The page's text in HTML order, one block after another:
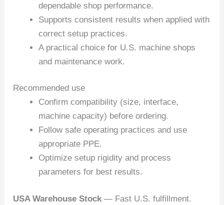
dependable shop performance.
Supports consistent results when applied with
correct setup practices.
A practical choice for U.S. machine shops
and maintenance work.
Recommended use
Confirm compatibility (size, interface,
machine capacity) before ordering.
Follow safe operating practices and use
appropriate PPE.
Optimize setup rigidity and process
parameters for best results.
USA Warehouse Stock — Fast U.S. fulfillment.